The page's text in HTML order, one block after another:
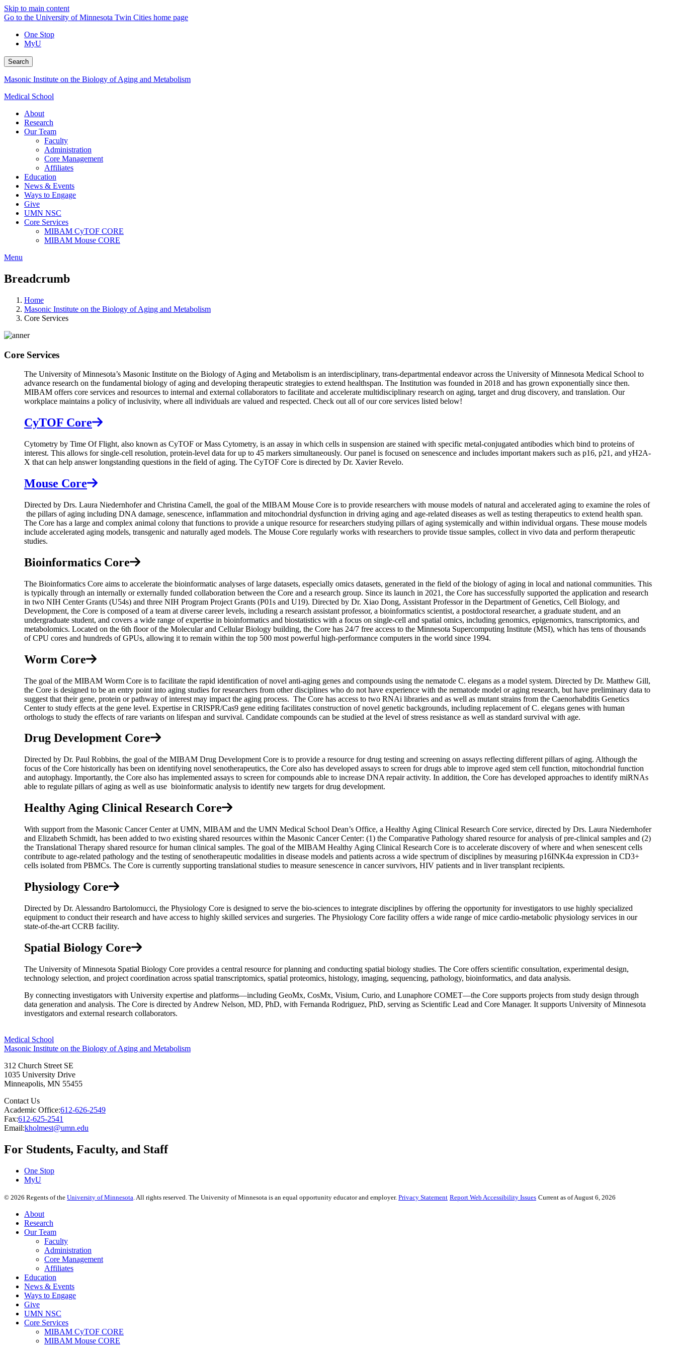
Skip to main content
Go to the University of Minnesota Twin Cities home page
One Stop
MyU
Search
Masonic Institute on the Biology of Aging and Metabolism
Medical School
About
Research
Our Team
Faculty
Administration
Core Management
Affiliates
Education
News & Events
Ways to Engage
Give
UMN NSC
Core Services
MIBAM CyTOF CORE
MIBAM Mouse CORE
Menu
Breadcrumb
Home
Masonic Institute on the Biology of Aging and Metabolism
Core Services
Core Services
The University of Minnesota’s Masonic Institute on the Biology of Aging and Metabolism is an interdisciplinary, trans-departmental endeavor across the University of Minnesota Medical School to
advance research on the fundamental biology of aging and developing therapeutic strategies to extend healthspan. The Institution was founded in 2018 and has grown exponentially since then.
MIBAM offers core services and resources to internal and external collaborators to facilitate and accelerate multidisciplinary research on aging, target and drug discovery, and translation. Our
workplace maintains a policy of inclusivity, where all individuals are valued and respected. Check out all of our core services listed below!
CyTOF Core
Cytometry by Time Of Flight, also known as CyTOF or Mass Cytometry, is an assay in which cells in suspension are stained with specific metal-conjugated antibodies which bind to proteins of
interest. This allows for single-cell resolution, protein-level data for up to 45 markers simultaneously. Our panel is focused on senescence and includes important makers such as p16, p21, and yH2A-
X that can help answer longstanding questions in the field of aging. The CyTOF Core is directed by Dr. Xavier Revelo.
Mouse Core
Directed by Drs. Laura Niedernhofer and Christina Camell, the goal of the MIBAM Mouse Core is to provide researchers with mouse models of natural and accelerated aging to examine the roles of
the pillars of aging including DNA damage, senescence, inflammation and mitochondrial dysfunction in driving aging and age-related diseases as well as testing therapeutics to extend health span.
The Core has a large and complex animal colony that functions to provide a unique resource for researchers studying pillars of aging systemically and within individual organs. These mouse models
include accelerated aging models, transgenic and naturally aged models. The Mouse Core regularly works with researchers to provide tissue samples, collect in vivo data and perform therapeutic
studies.
Bioinformatics Core
The Bioinformatics Core aims to accelerate the bioinformatic analyses of large datasets, especially omics datasets, generated in the field of the biology of aging in local and national communities. This
is typically through an internally or externally funded collaboration between the Core and a research group. Since its launch in 2021, the Core has successfully supported the application and research
in two NIH Center Grants (U54s) and three NIH Program Project Grants (P01s and U19). Directed by Dr. Xiao Dong, Assistant Professor in the Department of Genetics, Cell Biology, and
Development, the Core is composed of a team at diverse career levels, including a research assistant professor, a bioinformatics scientist, a postdoctoral researcher, a graduate student, and an
undergraduate student, and covers a wide range of expertise in bioinformatics and biostatistics with a focus on single-cell and spatial omics, including genomics, epigenomics, transcriptomics, and
metabolomics. Located on the 6th floor of the Molecular and Cellular Biology building, the Core has 24/7 free access to the Minnesota Supercomputing Institute (MSI), which has tens of thousands
of CPU cores and hundreds of GPUs, allowing it to remain within the top 500 most powerful high-performance computers in the world since 1994.
Worm Core
The goal of the MIBAM Worm Core is to facilitate the rapid identification of novel anti-aging genes and compounds using the nematode C. elegans as a model system. Directed by Dr. Matthew Gill,
the Core is designed to be an entry point into aging studies for researchers from other disciplines who do not have experience with the nematode model or aging research, but have preliminary data to
suggest that their gene, protein or pathway of interest may impact the aging process. The Core has access to two RNAi libraries and as well as mutant strains from the Caenorhabditis Genetics
Center to study effects at the gene level. Expertise in CRISPR/Cas9 gene editing facilitates construction of novel genetic backgrounds, including replacement of C. elegans genes with human
orthologs to study the effects of rare variants on lifespan and survival. Candidate compounds can be studied at the level of stress resistance as well as standard survival with age.
Drug Development Core
Directed by Dr. Paul Robbins, the goal of the MIBAM Drug Development Core is to provide a resource for drug testing and screening on assays reflecting different pillars of aging. Although the
focus of the Core historically has been on identifying novel senotherapeutics, the Core also has developed assays to screen for drugs able to improve aged stem cell function, mitochondrial function
and autophagy. Importantly, the Core also has implemented assays to screen for compounds able to increase DNA repair activity. In addition, the Core has developed approaches to identify miRNAs
able to regulate pillars of aging as well as use bioinformatic analysis to identify new targets for drug development.
Healthy Aging Clinical Research Core
With support from the Masonic Cancer Center at UMN, MIBAM and the UMN Medical School Dean’s Office, a Healthy Aging Clinical Research Core service, directed by Drs. Laura Niedernhofer
and Elizabeth Schmidt, has been added to two existing shared resources within the Masonic Cancer Center: (1) the Comparative Pathology shared resource for analysis of pre-clinical samples and (2)
the Translational Therapy shared resource for human clinical samples. The goal of the MIBAM Healthy Aging Clinical Research Core is to accelerate discovery of where and when senescent cells
contribute to age-related pathology and the testing of senotherapeutic modalities in disease models and patients across a wide spectrum of disciplines by measuring p16INK4a expression in CD3+
cells isolated from PBMCs. The Core is currently supporting translational studies to measure senescence in cancer survivors, HIV patients and in liver transplant recipients.
Physiology Core
Directed by Dr. Alessandro Bartolomucci, the Physiology Core is designed to serve the bio-sciences to integrate disciplines by offering the opportunity for investigators to use highly specialized
equipment to conduct their research and have access to highly skilled services and surgeries. The Physiology Core facility offers a wide range of mice cardio-metabolic physiology services in our
state-of-the-art CCRB facility.
Spatial Biology Core
The University of Minnesota Spatial Biology Core provides a central resource for planning and conducting spatial biology studies. The Core offers scientific consultation, experimental design,
technology selection, and project coordination across spatial transcriptomics, spatial proteomics, histology, imaging, sequencing, pathology, bioinformatics, and data analysis.
By connecting investigators with University expertise and platforms—including GeoMx, CosMx, Visium, Curio, and Lunaphore COMET—the Core supports projects from study design through
data generation and analysis. The Core is directed by Andrew Nelson, MD, PhD, with Fernanda Rodriguez, PhD, serving as Scientific Lead and Core Manager. It supports University of Minnesota
investigators and external research collaborators.
Medical School
Masonic Institute on the Biology of Aging and Metabolism
312 Church Street SE
1035 University Drive
Minneapolis, MN 55455
Contact Us
Academic Office:612-626-2549
Fax:612-625-2541
Email:kholmest@umn.edu
For Students, Faculty, and Staff
One Stop
MyU
© 2026 Regents of the University of Minnesota . All rights reserved. The University of Minnesota is an equal opportunity educator and employer. Privacy Statement Report Web Accessibility Issues Current as of August 6, 2026
About
Research
Our Team
Faculty
Administration
Core Management
Affiliates
Education
News & Events
Ways to Engage
Give
UMN NSC
Core Services
MIBAM CyTOF CORE
MIBAM Mouse CORE